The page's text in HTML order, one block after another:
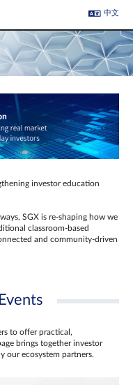
中文
investor education
SGX is re-shaping how we
classroom‑based
and community‑driven
to offer practical,
brings together investor
our ecosystem partners.